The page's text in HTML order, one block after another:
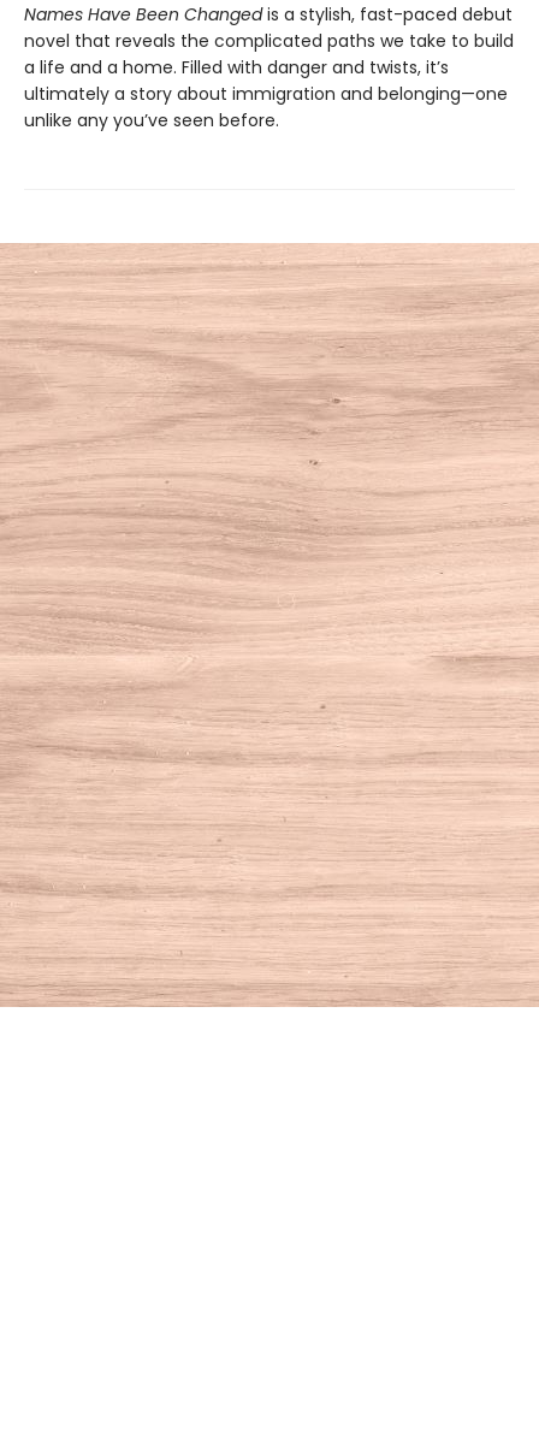
Names Have Been Changedis a stylish, fast-paced debut
novel that reveals the complicated paths we take to build
a life and a home. Filled with danger and twists, it’s
ultimately a story about immigration and belonging—one
unlike any you’ve seen before.